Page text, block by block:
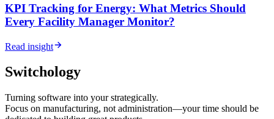
KPI Tracking for Energy: What Metrics Should
Every Facility Manager Monitor?
Read insight
Switchology
Turning software into your strategically.
Focus on manufacturing, not administration—your time should be